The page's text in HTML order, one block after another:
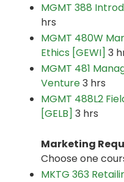
MGMT 388
hrs
MGMT 480W
Ethics [GEWI] 3
MGMT 481
Venture3 hrs
MGMT 488L2
[GELB] 3 hrs
Marketing
Choose one
MKTG 363